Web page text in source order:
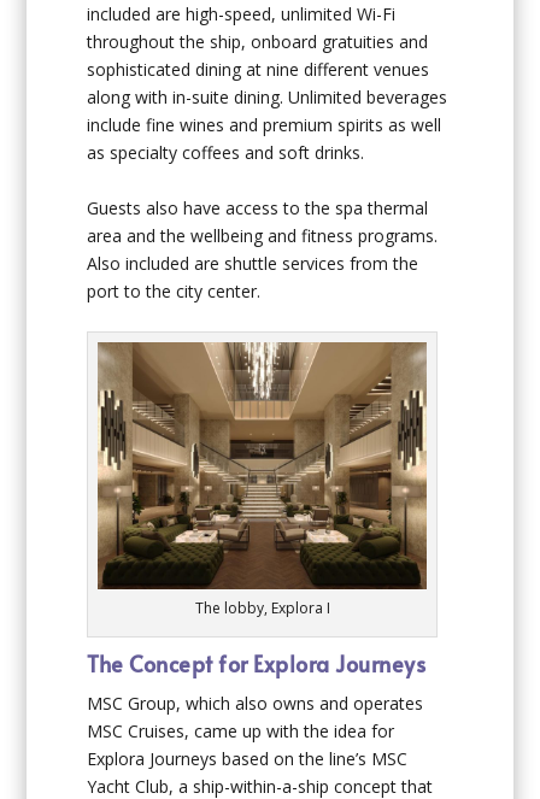
included are high-speed, unlimited Wi-Fi
throughout the ship, onboard gratuities and
sophisticated dining at nine different venues
along with in-suite dining. Unlimited beverages
include fine wines and premium spirits as well
as specialty coffees and soft drinks.
Guests also have access to the spa thermal
area and the wellbeing and fitness programs.
Also included are shuttle services from the
port to the city center.
The lobby, Explora I
The Concept for Explora Journeys
MSC Group, which also owns and operates
MSC Cruises, came up with the idea for
Explora Journeys based on the line’s MSC
Yacht Club, a ship-within-a-ship concept that